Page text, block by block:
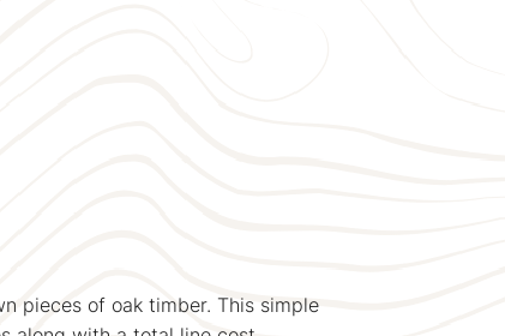
pieces of oak timber. This simple